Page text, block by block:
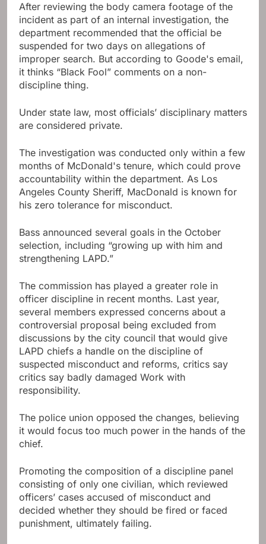
After reviewing the body camera footage of the
incident as part of an internal investigation, the
department recommended that the official be
suspended for two days on allegations of
improper search. But according to Goode's email,
it thinks “Black Fool” comments on a non-
discipline thing.
Under state law, most officials’ disciplinary matters
are considered private.
The investigation was conducted only within a few
months of McDonald's tenure, which could prove
accountability within the department. As Los
Angeles County Sheriff, MacDonald is known for
his zero tolerance for misconduct.
Bass announced several goals in the October
selection, including “growing up with him and
strengthening LAPD.”
The commission has played a greater role in
officer discipline in recent months. Last year,
several members expressed concerns about a
controversial proposal being excluded from
discussions by the city council that would give
LAPD chiefs a handle on the discipline of
suspected misconduct and reforms, critics say
critics say badly damaged Work with
responsibility.
The police union opposed the changes, believing
it would focus too much power in the hands of the
chief.
Promoting the composition of a discipline panel
consisting of only one civilian, which reviewed
officers’ cases accused of misconduct and
decided whether they should be fired or faced
punishment, ultimately failing.